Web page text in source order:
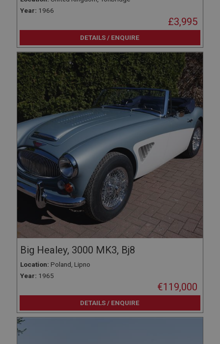
Year: 1966
£3,995
DETAILS / ENQUIRE
Big Healey, 3000 MK3, Bj8
Location: Poland, Lipno
Year: 1965
€119,000
DETAILS / ENQUIRE